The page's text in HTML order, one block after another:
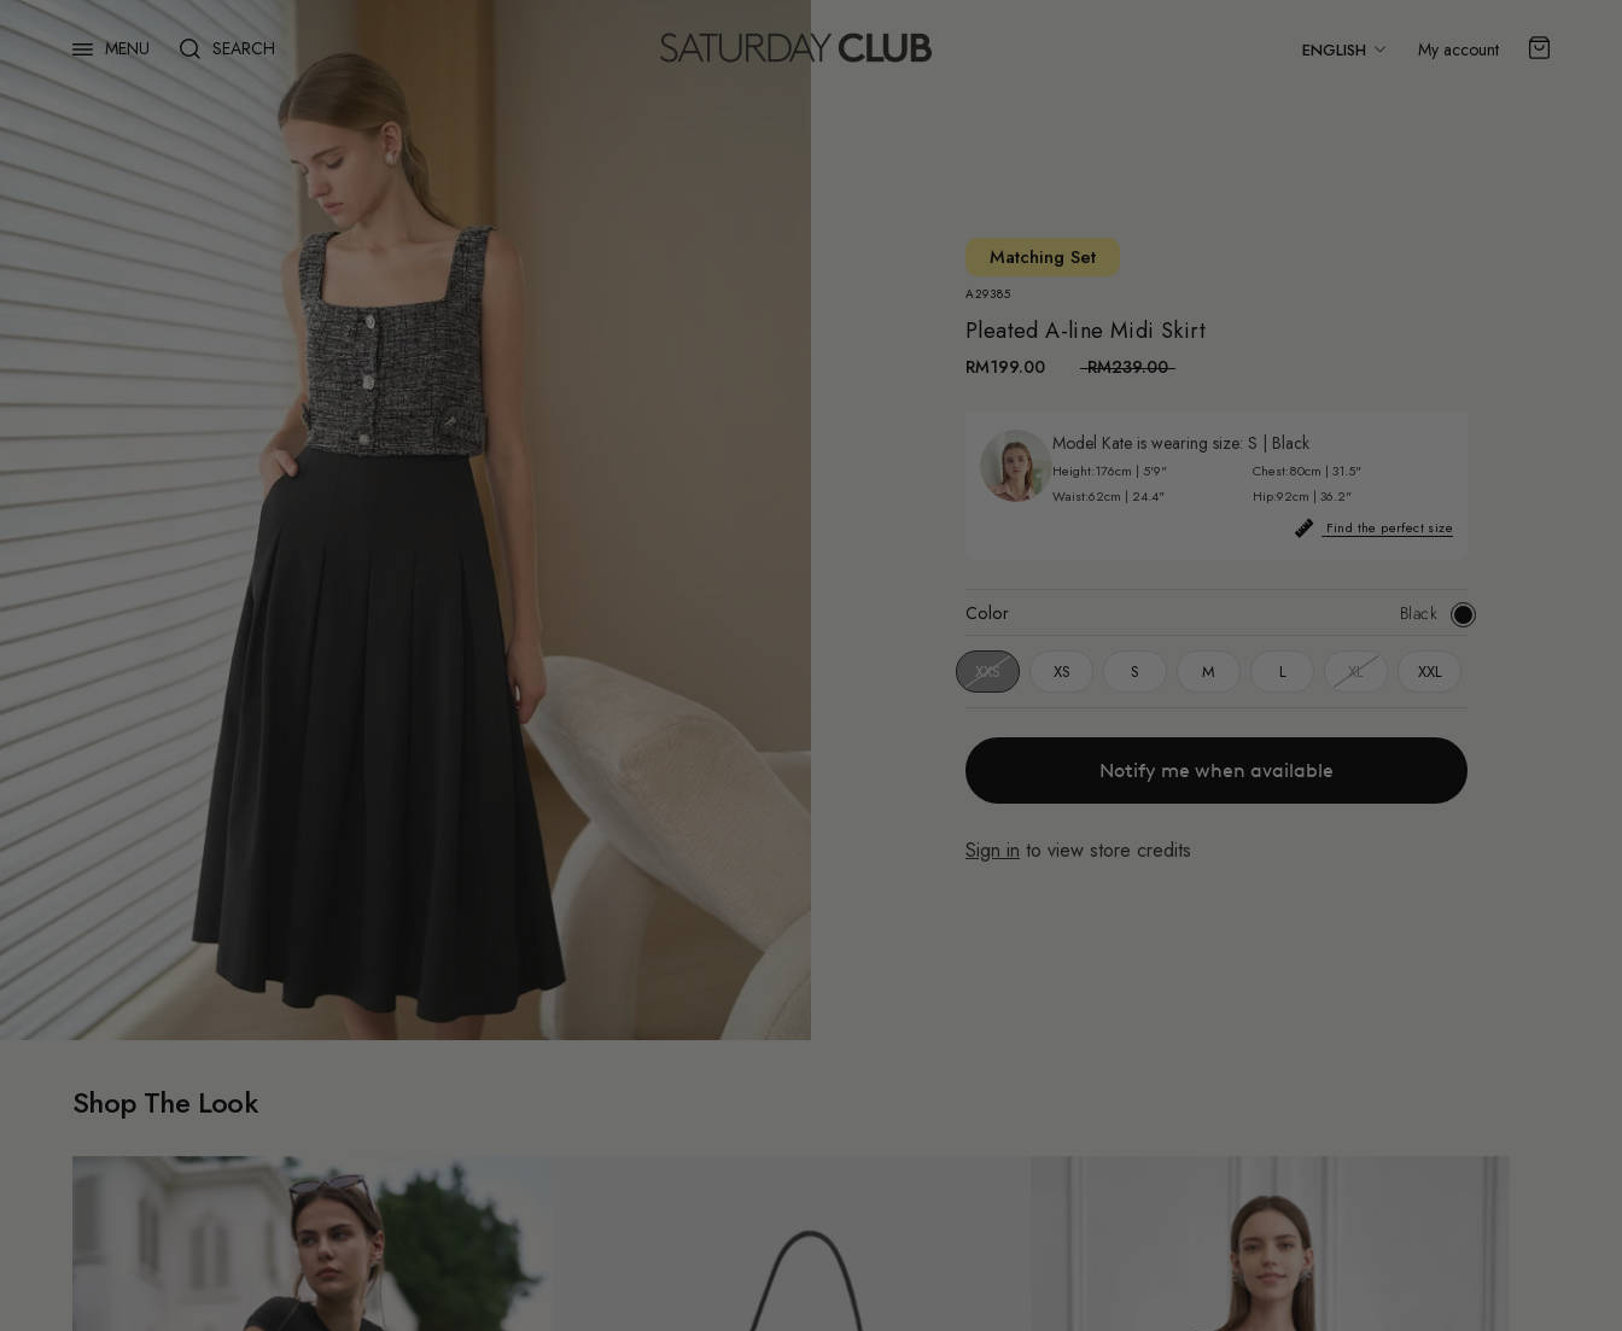
Skip
content
MENU SEARCH Language
ENGLISH My account
Matching Set
A29385
Pleated A-line Midi Skirt
RM199.00 RM239.00
Model Kate is wearing size: S Black
Height:176cm | 5'9" Chest:80cm | 31.5"
Waist:62cm | 24.4" Hip:92cm | 36.2"
Find the perfect size
Color Black Black
XXS XS S M L XL XXL
Notify me when available
Sign in to view store credits
Shop The Look